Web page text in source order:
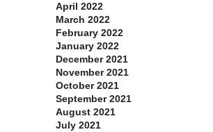
April 2022
March 2022
February 2022
January 2022
December 2021
November 2021
October 2021
September 2021
August 2021
July 2021